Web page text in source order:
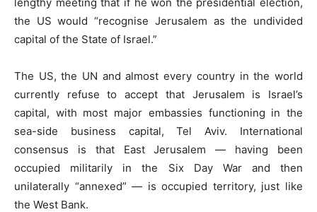
the US would “recognise Jerusalem as the undivided
capital of the State of Israel.”
The US, the UN and almost every country in the world
currently refuse to accept that Jerusalem is Israel’s
capital, with most major embassies functioning in the
sea-side business capital, Tel Aviv. International
consensus is that East Jerusalem — having been
occupied militarily in the Six Day War and then
unilaterally “annexed” — is occupied territory, just like
the West Bank.